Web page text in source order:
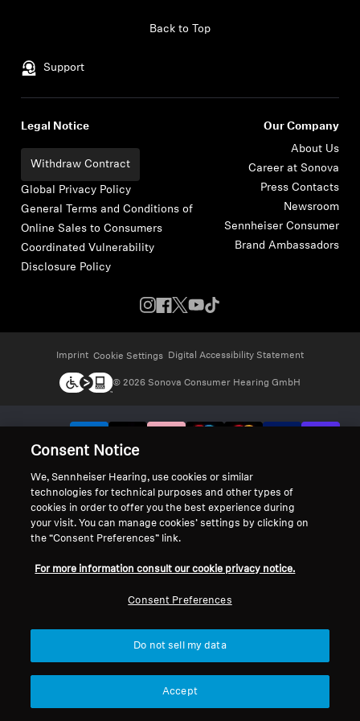
Support
Back to Top
Legal Notice
Withdraw Contract
Global Privacy Policy
General Terms and Conditions of
Online Sales to Consumers
Coordinated Vulnerability
Disclosure Policy
Our Company
About Us
Career at Sonova
Press Contacts
Newsroom
Sennheiser Consumer
Brand Ambassadors
Imprint Cookie Settings Digital Accessibility Statement
© 2026 Sonova Consumer Hearing GmbH
Consent Notice
We, Sennheiser Hearing, use cookies or similar
technologies for technical purposes and other types of
cookies in order to offer you the best experience during
your visit. You can manage cookies’ settings by clicking on
the “Consent Preferences” link.
For more information consult our cookie privacy notice.
Consent Preferences
Do not sell my data
Accept